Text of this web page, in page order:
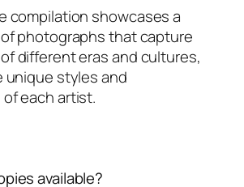
compilation showcases a
photographs that capture
different eras and cultures,
styles and
each artist.
available?